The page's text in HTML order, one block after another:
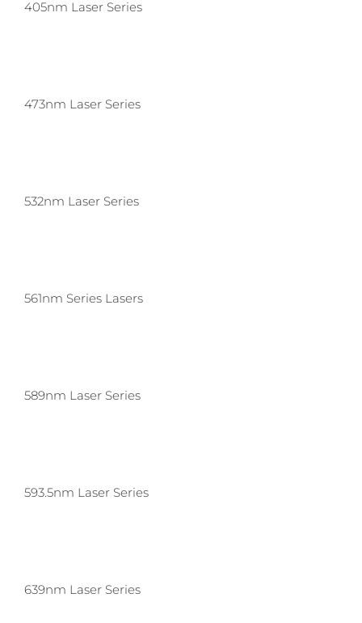
405nm Laser Series
473nm Laser Series
532nm Laser Series
561nm Series Lasers
589nm Laser Series
593.5nm Laser Series
639nm Laser Series